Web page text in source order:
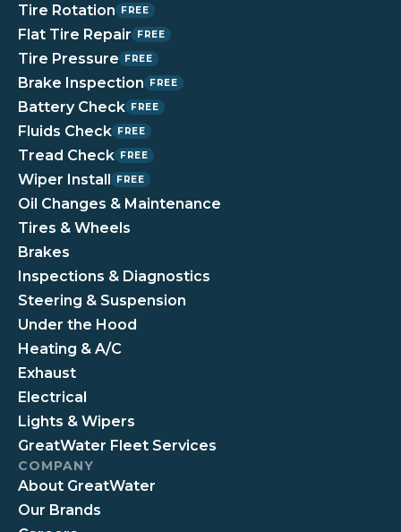
Tire Rotation FREE
Flat Tire Repair FREE
Tire Pressure FREE
Brake Inspection FREE
Battery Check FREE
Fluids Check FREE
Tread Check FREE
Wiper Install FREE
Oil Changes & Maintenance
Tires & Wheels
Brakes
Inspections & Diagnostics
Steering & Suspension
Under the Hood
Heating & A/C
Exhaust
Electrical
Lights & Wipers
GreatWater Fleet Services
COMPANY
About GreatWater
Our Brands